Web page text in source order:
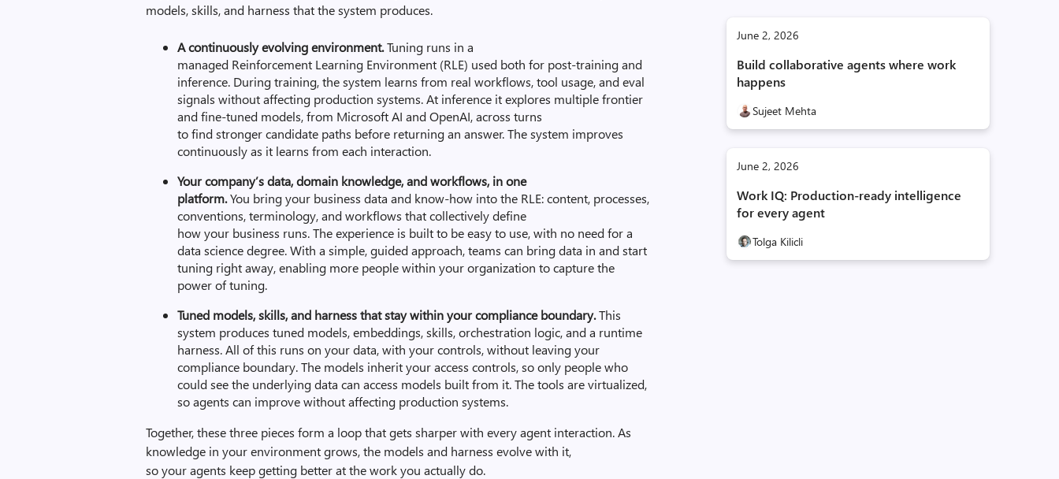
June 2, 2026
Build collaborative agents where work
happens
Sujeet Mehta
June 2, 2026
Work IQ: Production‑ready intelligence
for every agent
Tolga Kilicli
models, skills, and harness that the system produces.
A continuously evolving environment.Tuning runs in a
managed Reinforcement Learning Environment (RLE) used both for post-training and
inference. During training, the system learns from real workflows, tool usage, and eval
signals without affecting production systems. At inference it explores multiple frontier
and fine-tuned models, from Microsoft AI and OpenAI, across turns
to find stronger candidate paths before returning an answer. The system improves
continuously as it learns from each interaction.
Your company’s data, domain knowledge, and workflows, in one
platform.You bring your business data and know-how into the RLE: content, processes,
conventions, terminology, and workflows that collectively define
how your business runs. The experience is built to be easy to use, with no need for a
data science degree. With a simple, guided approach, teams can bring data in and start
tuning right away, enabling more people within your organization to capture the
power of tuning.
Tuned models, skills, and harness that stay within your compliance boundary.This
system produces tuned models, embeddings, skills, orchestration logic, and a runtime
harness. All of this runs on your data, with your controls, without leaving your
compliance boundary. The models inherit your access controls, so only people who
could see the underlying data can access models built from it. The tools are virtualized,
so agents can improve without affecting production systems.
Together, these three pieces form a loop that gets sharper with every agent interaction. As
knowledge in your environment grows, the models and harness evolve with it,
so your agents keep getting better at the work you actually do.